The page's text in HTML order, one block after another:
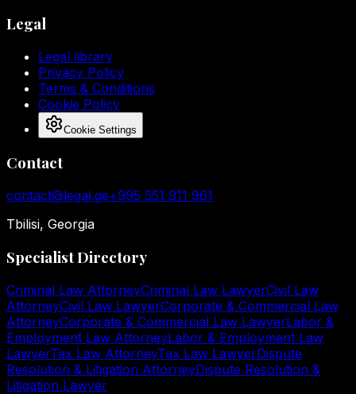
Legal
Legal library
Privacy Policy
Terms & Conditions
Cookie Policy
Cookie Settings
Contact
contact@legal.ge+995 551 911 961
Tbilisi, Georgia
Specialist Directory
Criminal Law AttorneyCriminal Law LawyerCivil Law
AttorneyCivil Law LawyerCorporate & Commercial Law
AttorneyCorporate & Commercial Law LawyerLabor &
Employment Law AttorneyLabor & Employment Law
LawyerTax Law AttorneyTax Law LawyerDispute
Resolution & Litigation AttorneyDispute Resolution &
Litigation Lawyer